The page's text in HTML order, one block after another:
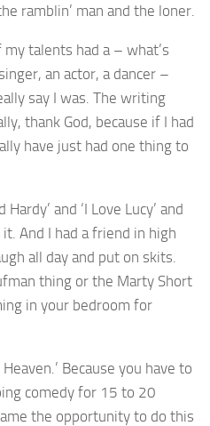
ramblin’ man and the loner.
talents had a – what’s
an actor, a dancer –
say I was. The writing
thank God, because if I had
have just had one thing to
and ‘I Love Lucy’ and
And I had a friend in high
all day and put on skits.
thing or the Marty Short
in your bedroom for
Because you have to
comedy for 15 to 20
the opportunity to do this